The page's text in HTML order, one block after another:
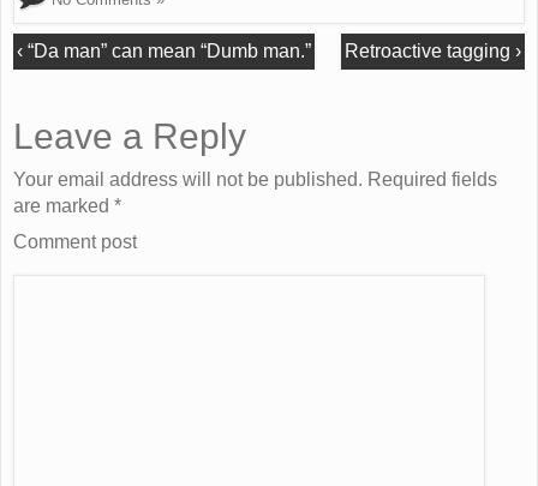
‹“Da man” can mean “Dumb man.” Retroactive tagging ›
Leave a Reply
Your email address will not be published. Required fields
are marked *
Comment post